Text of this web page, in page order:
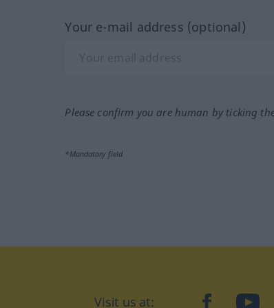
Your e-mail address (optional)
Please confirm you are human by ticking
*Mandatory field
Visit us at: facebook